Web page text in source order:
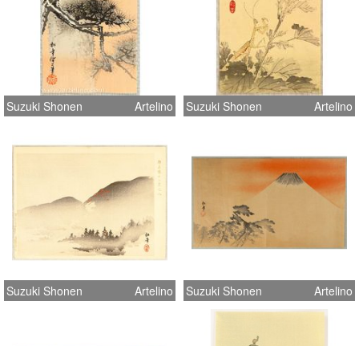
Suzuki Shonen Artelino Suzuki Shonen Artelino
Suzuki Shonen Artelino Suzuki Shonen Artelino